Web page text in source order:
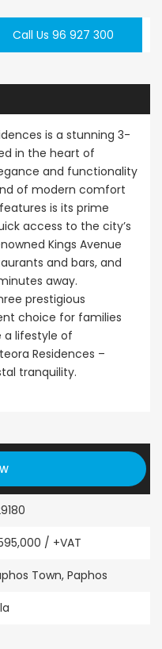
Call Us 96 927 300
is a stunning 3-
in the heart of
and functionality
of modern comfort
is its prime
access to the city’s
Kings Avenue
and bars, and
away.
prestigious
choice for families
a lifestyle of
Residences –
tranquility.
/ +VAT
Town, Paphos